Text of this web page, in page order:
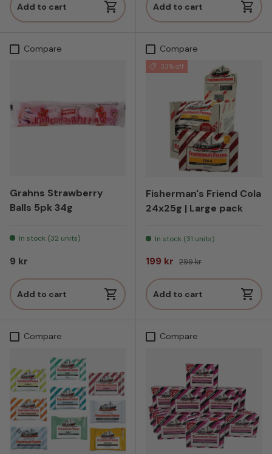
Add to cart Add to cart
Compare
Grahns Strawberry
Balls 5pk 34g
In stock (32 units)
Regular price
9 kr
Add to cart
Compare
33% off
Fisherman's Friend Cola
24x25g | Large pack
In stock (31 units)
Sale price
199 kr Regular price
299 kr
Add to cart
Compare Compare